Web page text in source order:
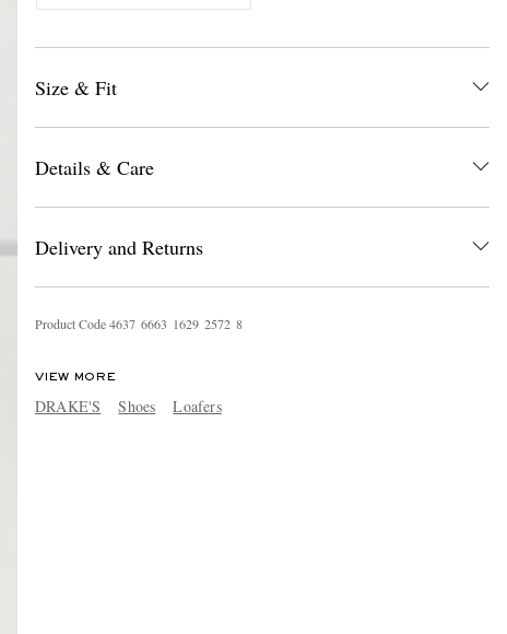
Size & Fit
Details & Care
Delivery and Returns
Product Code4637 6663 1629 2572 8
VIEW MORE
DRAKE'S Shoes Loafers